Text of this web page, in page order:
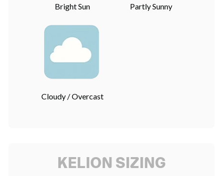
Bright Sun Partly Sunny
Cloudy / Overcast
KELION SIZING